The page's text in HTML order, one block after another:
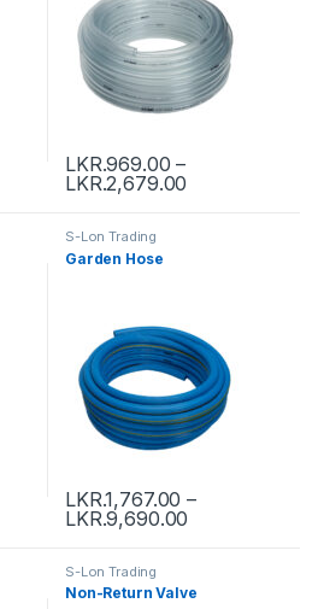
LKR.969.00 –
LKR.2,679.00
S-Lon Trading
Garden Hose
LKR.1,767.00 –
LKR.9,690.00
S-Lon Trading
Non-Return Valve